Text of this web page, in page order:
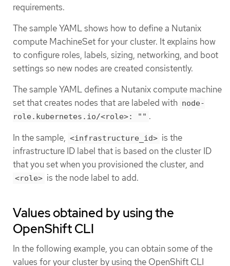
requirements.
The sample YAML shows how to define a Nutanix
compute MachineSet for your cluster. It explains how
to configure roles, labels, sizing, networking, and boot
settings so new nodes are created consistently.
The sample YAML defines a Nutanix compute machine
set that creates nodes that are labeled with node-
role.kubernetes.io/<role>: "" .
In the sample, <infrastructure_id> is the
infrastructure ID label that is based on the cluster ID
that you set when you provisioned the cluster, and
<role> is the node label to add.
Values obtained by using the
OpenShift CLI
In the following example, you can obtain some of the
values for your cluster by using the OpenShift CLI